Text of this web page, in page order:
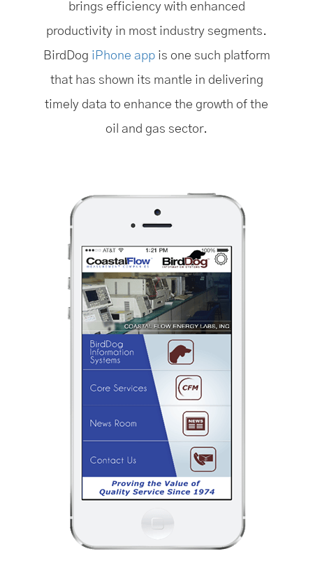
brings efficiency with enhanced
productivity in most industry segments.
BirdDog iPhone app is one such platform
that has shown its mantle in delivering
timely data to enhance the growth of the
oil and gas sector.